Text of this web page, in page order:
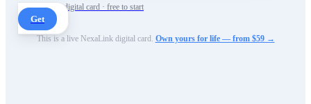
Your own AI digital card · free to start
Get
This is a live NexaLink digital card. Own yours for life — from $59 →